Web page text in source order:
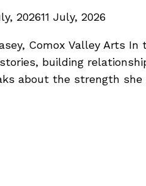
202611 July, 2026
Comox Valley Arts
building
about the strength